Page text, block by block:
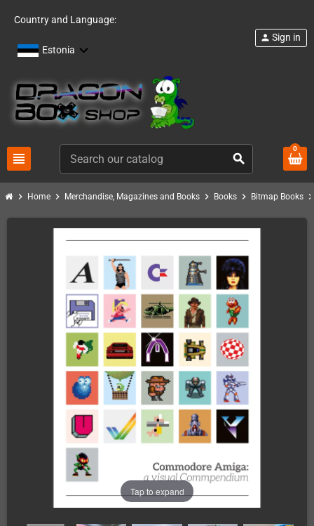
Country and Language:
Estonia
view_headline search
person Sign in
0
chevron_right Home chevron_right Merchandise, Magazines and Books chevron_right Books chevron_right Bitmap Books
Tap to expand